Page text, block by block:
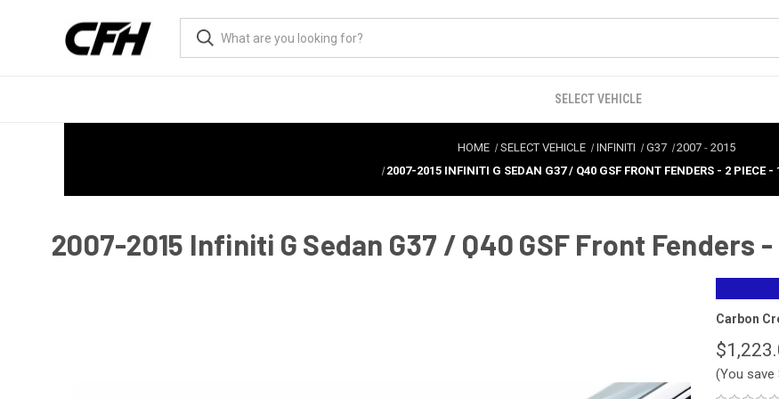
SELECT VEHICLE
HOME SELECT VEHICLE INFINITI G37 2007 -2015
2007-2015 INFINITI G SEDAN G37 / Q40 GSF FRONT FENDERS - 2 PIECE -
2007-2015 Infiniti G Sedan G37 / Q40 GSF Front Fenders
Carbon
(You save